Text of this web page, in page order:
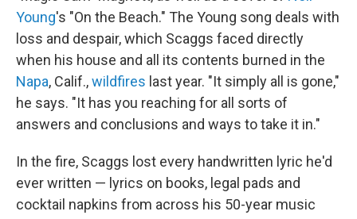
Young's "On the Beach." The Young song deals with
loss and despair, which Scaggs faced directly
when his house and all its contents burned in the
Napa, Calif.,wildfires last year. "It simply all is gone,"
he says. "It has you reaching for all sorts of
answers and conclusions and ways to take it in."
In the fire, Scaggs lost every handwritten lyric he'd
ever written — lyrics on books, legal pads and
cocktail napkins from across his 50-year music